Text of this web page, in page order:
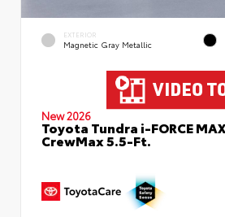
EXTERIOR
Magnetic Gray Metallic
New 2026
Toyota Tundra i-FORCE
CrewMax 5.5-Ft.